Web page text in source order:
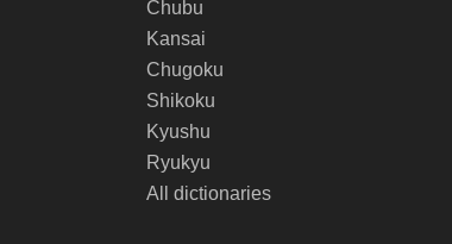
Chubu
Kansai
Chugoku
Shikoku
Kyushu
Ryukyu
All dictionaries